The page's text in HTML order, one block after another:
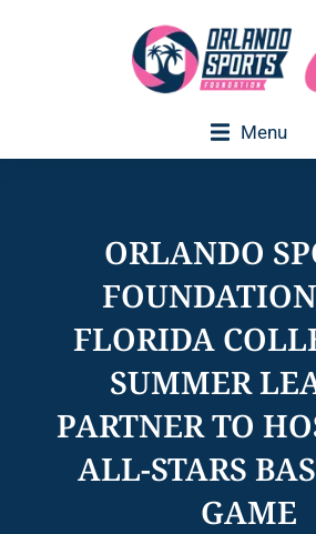
Menu
ORLANDO
FLORIDA
SUMMER
PARTNER TO
ALL-STARS
GAME